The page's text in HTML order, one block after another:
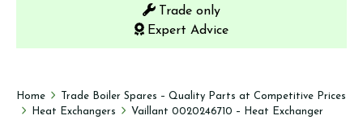
Trade only
Expert Advice
Home
Trade Boiler Spares – Quality Parts at Competitive Prices
Heat Exchangers
Vaillant 0020246710 – Heat Exchanger